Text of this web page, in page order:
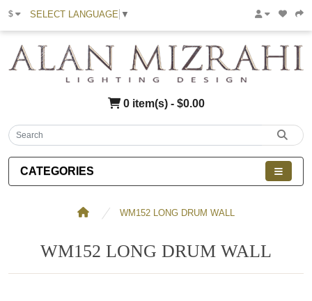
$ SELECT LANGUAGE ▼
0 item(s) - $0.00
CATEGORIES
WM152 LONG DRUM WALL
WM152 LONG DRUM WALL